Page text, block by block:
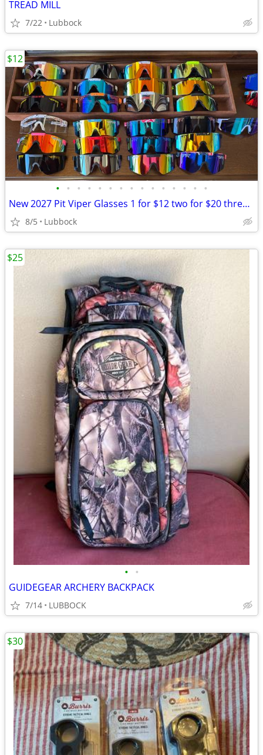
TREAD MILL
7/22 Lubbock
• • • • • • • • • • • • • • •
New 2027 Pit Viper Glasses 1 for $12 two for $20 three $28
8/5 Lubbock
$12
• •
GUIDEGEAR ARCHERY BACKPACK
7/14 LUBBOCK
$25
$30